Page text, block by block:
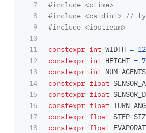
7
8
9
10
11
12
13
14
15
16
17
18
#include <ctime>
#include <cstdint> //
#include <iostream>
constexpr int WIDTH =
constexpr int HEIGHT =
constexpr int NUM_AGENTS
constexpr float
constexpr float
constexpr float
constexpr float
constexpr float